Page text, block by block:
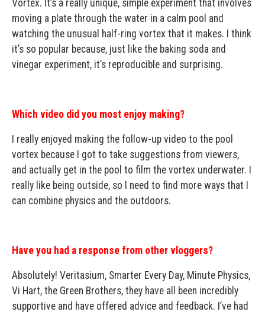
Vortex. It’s a really unique, simple experiment that involves
moving a plate through the water in a calm pool and
watching the unusual half-ring vortex that it makes. I think
it’s so popular because, just like the baking soda and
vinegar experiment, it’s reproducible and surprising.
Which video did you most enjoy making?
I really enjoyed making the follow-up video to the pool
vortex because I got to take suggestions from viewers,
and actually get in the pool to film the vortex underwater. I
really like being outside, so I need to find more ways that I
can combine physics and the outdoors.
Have you had a response from other vloggers?
Absolutely! Veritasium, Smarter Every Day, Minute Physics,
Vi Hart, the Green Brothers, they have all been incredibly
supportive and have offered advice and feedback. I’ve had